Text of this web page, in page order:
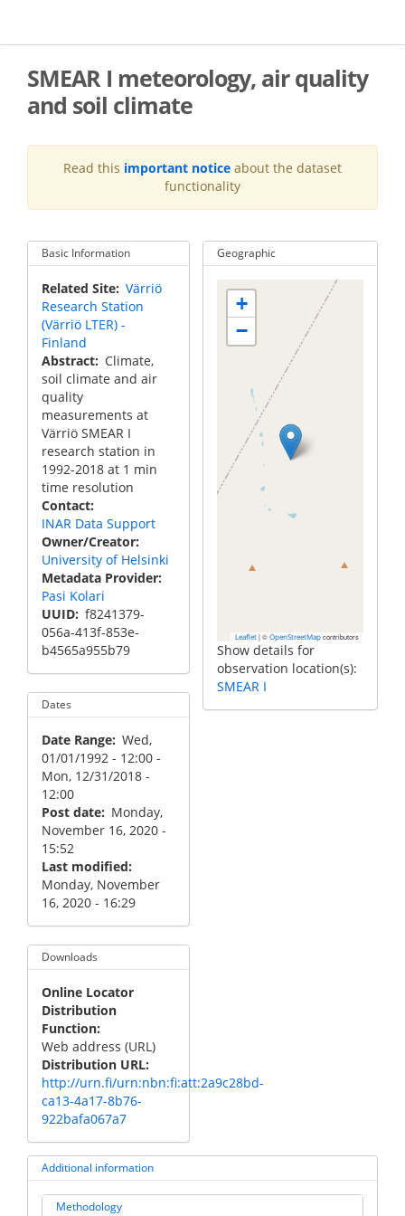
main
SMEAR I meteorology, air quality
and soil climate
Read this important notice about the dataset
functionality
Basic Information
Related Site Värriö
Research Station
(Värriö LTER) -
Finland
Abstract
Climate,
soil climate and air
quality
measurements at
Värriö SMEAR I
research station in
1992-2018 at 1 min
time resolution
Contact
INAR Data Support
Owner/Creator
University of Helsinki
Metadata Provider
Pasi Kolari
UUID f8241379-
056a-413f-853e-
b4565a955b79
Dates
Date Range Wed,
01/01/1992 - 12:00 -
Mon, 12/31/2018 -
12:00
Post date
Monday,
November 16, 2020 -
15:52
Last modified
Monday, November
16, 2020 - 16:29
Downloads
Online Locator
Distribution
Function
Web address (URL)
Distribution URL
http://urn.fi/urn:nbn:fi:att:2a9c28bd-
ca13-4a17-8b76-
922bafa067a7
Geographic
+
−
Leaflet |© OpenStreetMap contributors
Show details for
observation location(s):
SMEAR I
Additional information
Methodology